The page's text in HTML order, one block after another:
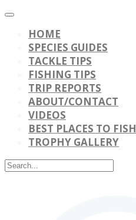
HOME
SPECIES GUIDES
TACKLE TIPS
FISHING TIPS
TRIP REPORTS
ABOUT/CONTACT
VIDEOS
BEST PLACES TO FISH
TROPHY GALLERY